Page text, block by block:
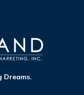
Dreams.